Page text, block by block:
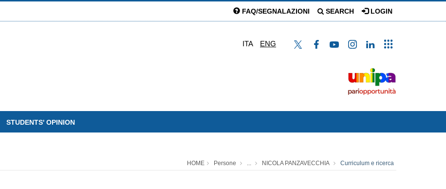
FAQ/SEGNALAZIONI SEARCH LOGIN
ITA ENG
STUDENTS' OPINION
HOME Persone ... NICOLA PANZAVECCHIA Curriculum e ricerca